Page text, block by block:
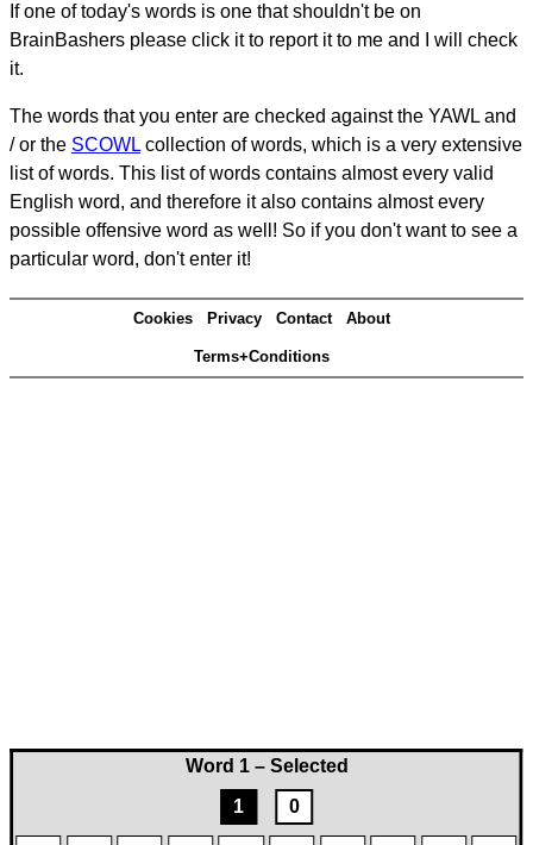
Word 1 – Selected
1
0
If one of today's words is one that shouldn't be on
BrainBashers please click it to report it to me and I will check
it.
The words that you enter are checked against the YAWL and
/ or the SCOWL collection of words, which is a very extensive
list of words. This list of words contains almost every valid
English word, and therefore it also contains almost every
possible offensive word as well! So if you don't want to see a
particular word, don't enter it!
Cookies Privacy Contact About
Terms+Conditions